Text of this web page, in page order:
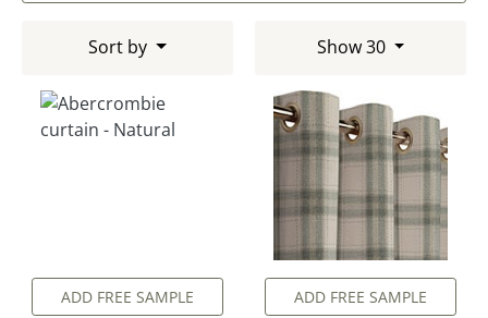
Sort by Show 30
ADD FREE SAMPLE ADD FREE SAMPLE